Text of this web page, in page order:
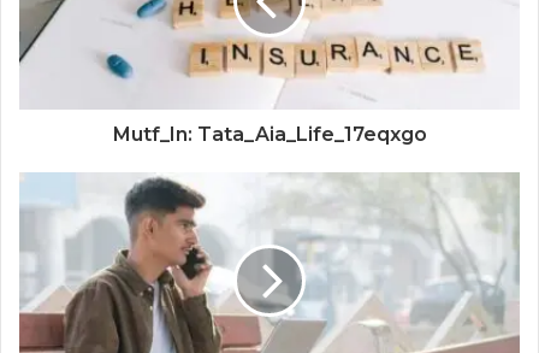
Mutf_In: Tata_Aia_Life_17eqxgo